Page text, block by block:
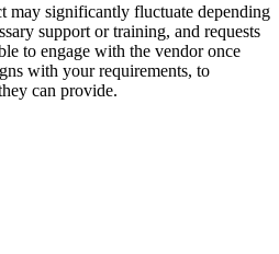
may significantly fluctuate depending
support or training, and requests
to engage with the vendor once
with your requirements, to
can provide.